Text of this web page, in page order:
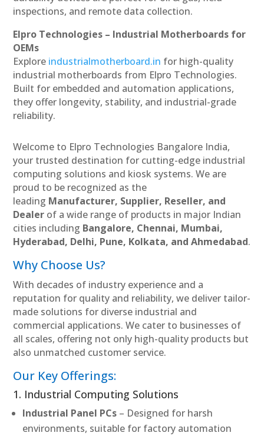
inspections, and remote data collection.
Elpro Technologies – Industrial Motherboards for
OEMs
Explore industrialmotherboard.in for high-quality
industrial motherboards from Elpro Technologies.
Built for embedded and automation applications,
they offer longevity, stability, and industrial-grade
reliability.
Welcome to Elpro Technologies Bangalore India,
your trusted destination for cutting-edge industrial
computing solutions and kiosk systems. We are
proud to be recognized as the
leading Manufacturer, Supplier, Reseller, and
Dealer of a wide range of products in major Indian
cities including Bangalore, Chennai, Mumbai,
Hyderabad, Delhi, Pune, Kolkata, and Ahmedabad.
Why Choose Us?
With decades of industry experience and a
reputation for quality and reliability, we deliver tailor-
made solutions for diverse industrial and
commercial applications. We cater to businesses of
all scales, offering not only high-quality products but
also unmatched customer service.
Our Key Offerings:
1. Industrial Computing Solutions
Industrial Panel PCs – Designed for harsh
environments, suitable for factory automation